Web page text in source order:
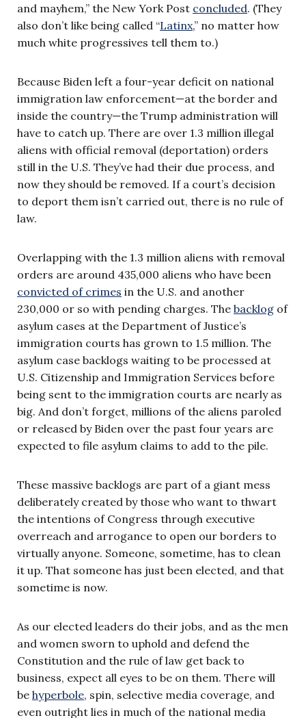
and mayhem,” the New York Post concluded. (They
also don’t like being called “Latinx,” no matter how
much white progressives tell them to.)
Because Biden left a four-year deficit on national
immigration law enforcement—at the border and
inside the country—the Trump administration will
have to catch up. There are over 1.3 million illegal
aliens with official removal (deportation) orders
still in the U.S. They’ve had their due process, and
now they should be removed. If a court’s decision
to deport them isn’t carried out, there is no rule of
law.
Overlapping with the 1.3 million aliens with removal
orders are around 435,000 aliens who have been
convicted of crimes in the U.S. and another
230,000 or so with pending charges. The backlog of
asylum cases at the Department of Justice’s
immigration courts has grown to 1.5 million. The
asylum case backlogs waiting to be processed at
U.S. Citizenship and Immigration Services before
being sent to the immigration courts are nearly as
big. And don’t forget, millions of the aliens paroled
or released by Biden over the past four years are
expected to file asylum claims to add to the pile.
These massive backlogs are part of a giant mess
deliberately created by those who want to thwart
the intentions of Congress through executive
overreach and arrogance to open our borders to
virtually anyone. Someone, sometime, has to clean
it up. That someone has just been elected, and that
sometime is now.
As our elected leaders do their jobs, and as the men
and women sworn to uphold and defend the
Constitution and the rule of law get back to
business, expect all eyes to be on them. There will
be hyperbole, spin, selective media coverage, and
even outright lies in much of the national media